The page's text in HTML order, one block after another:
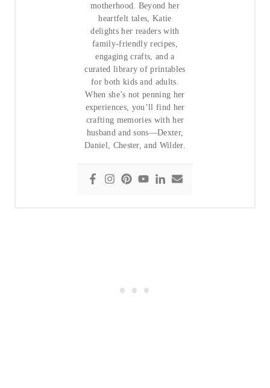
motherhood. Beyond her
heartfelt tales, Katie
delights her readers with
family-friendly recipes,
engaging crafts, and a
curated library of printables
for both kids and adults.
When she’s not penning her
experiences, you’ll find her
crafting memories with her
husband and sons—Dexter,
Daniel, Chester, and Wilder.